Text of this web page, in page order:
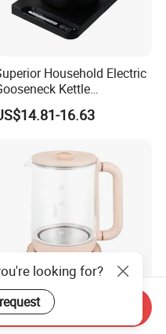
Household Electric
Kettle
Temperature Control
16.63
Tea Pot Multi-
High Boron Glass
looking for?
Inquiry